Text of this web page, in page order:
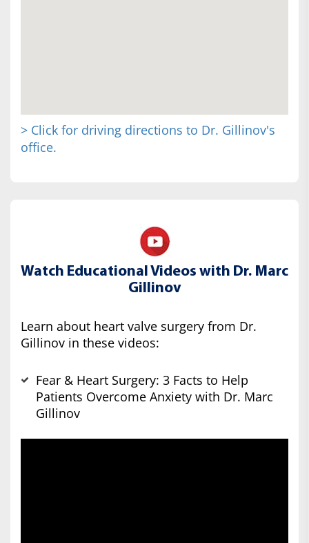
> Click for driving directions to Dr. Gillinov's
office.
Watch Educational Videos with Dr. Marc
Gillinov
Learn about heart valve surgery from Dr.
Gillinov in these videos:
Fear & Heart Surgery: 3 Facts to Help
Patients Overcome Anxiety with Dr. Marc
Gillinov